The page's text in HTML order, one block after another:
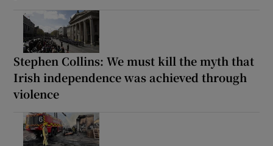
Stephen Collins: We must kill the myth that
Irish independence was achieved through
violence